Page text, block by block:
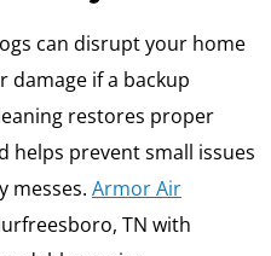
can disrupt your home
damage if a backup
restores proper
helps prevent small issues
messes. Armor Air
TN with